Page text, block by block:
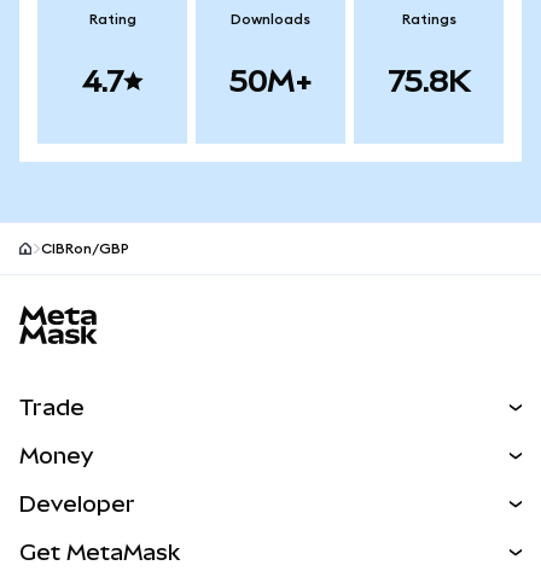
Rating
4.7
Downloads
50M+
Ratings
75.8K
CIBRon/GBP
Trade
NEW
RWAs
Money
Developer
Get MetaMask